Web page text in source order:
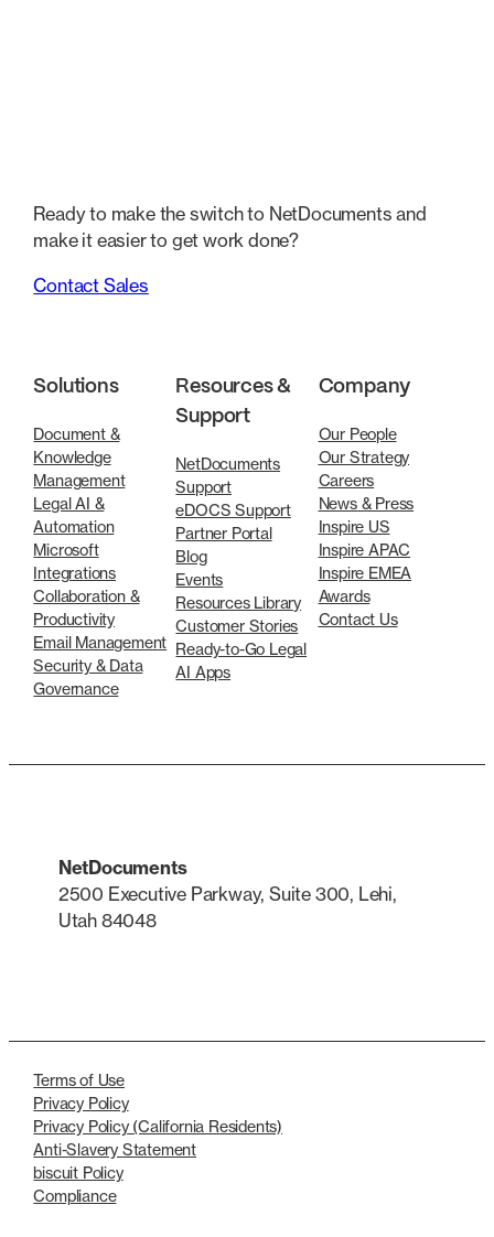
Ready to make the switch to NetDocuments and
make it easier to get work done?
Contact Sales
Solutions
Document &
Knowledge
Management
Legal AI &
Automation
Microsoft
Integrations
Collaboration &
Productivity
Email Management
Security & Data
Governance
Resources &
Support
NetDocuments
Support
eDOCS Support
Partner Portal
Blog
Events
Resources Library
Customer Stories
Ready-to-Go Legal
AI Apps
Company
Our People
Our Strategy
Careers
News & Press
Inspire US
Inspire APAC
Inspire EMEA
Awards
Contact Us
NetDocuments
2500 Executive Parkway, Suite 300, Lehi,
Utah 84048
Terms of Use
Privacy Policy
Privacy Policy (California Residents)
Anti-Slavery Statement
biscuit Policy
Compliance